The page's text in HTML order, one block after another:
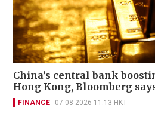
China’s central bank
Hong Kong, Bloomberg
FINANCE 07-08-2026 11:13 HKT